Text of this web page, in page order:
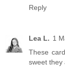
Reply
Lea L. 1
These
sweet they